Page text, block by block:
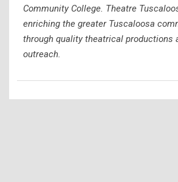
Community College. Theatre
enriching the greater Tuscaloosa
through quality theatrical productions
outreach.